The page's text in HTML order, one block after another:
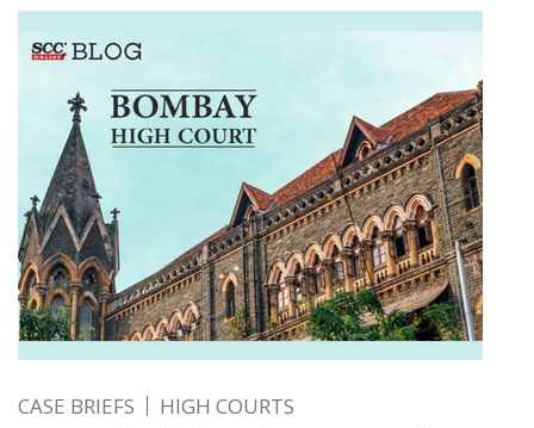
CASE BRIEFS HIGH COURTS